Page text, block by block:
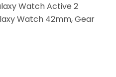
Watch Active 2
Watch 42mm, Gear